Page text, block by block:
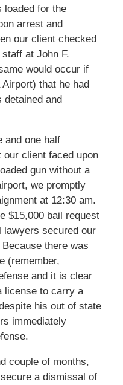
loaded for the
arrest and
our client checked
at John F.
would occur if
that he had
detained and
and one half
client faced upon
gun without a
we promptly
at 12:30 am.
$15,000 bail request
lawyers secured our
there was
(remember,
and it is clear
license to carry a
his out of state
immediately
couple of months,
a dismissal of